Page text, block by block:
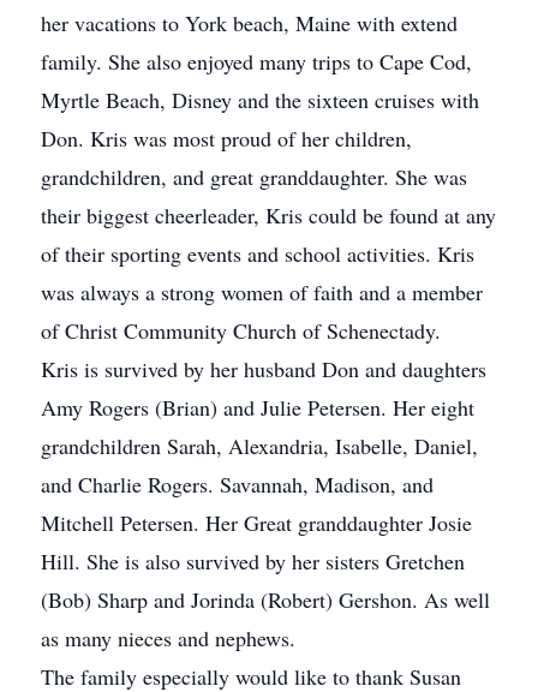
her vacations to York beach, Maine with extend
family. She also enjoyed many trips to Cape Cod,
Myrtle Beach, Disney and the sixteen cruises with
Don. Kris was most proud of her children,
grandchildren, and great granddaughter. She was
their biggest cheerleader, Kris could be found at any
of their sporting events and school activities. Kris
was always a strong women of faith and a member
of Christ Community Church of Schenectady.
Kris is survived by her husband Don and daughters
Amy Rogers (Brian) and Julie Petersen. Her eight
grandchildren Sarah, Alexandria, Isabelle, Daniel,
and Charlie Rogers. Savannah, Madison, and
Mitchell Petersen. Her Great granddaughter Josie
Hill. She is also survived by her sisters Gretchen
(Bob) Sharp and Jorinda (Robert) Gershon. As well
as many nieces and nephews.
The family especially would like to thank Susan